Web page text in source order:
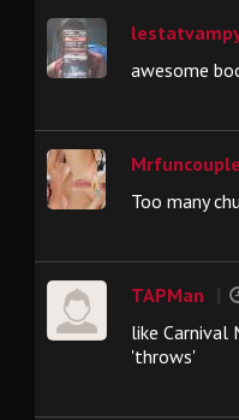
awesome
Mrfuncouple
Too many
TAPMan
like Carnival
'throws'